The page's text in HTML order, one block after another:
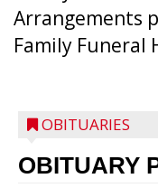
Arrangements
Family Funeral
OBITUARIES
OBITUARY